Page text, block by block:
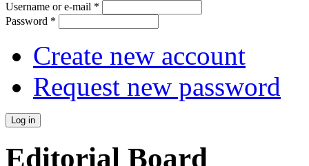
Username or e-mail *
Password *
Create new account
Request new password
Editorial Board